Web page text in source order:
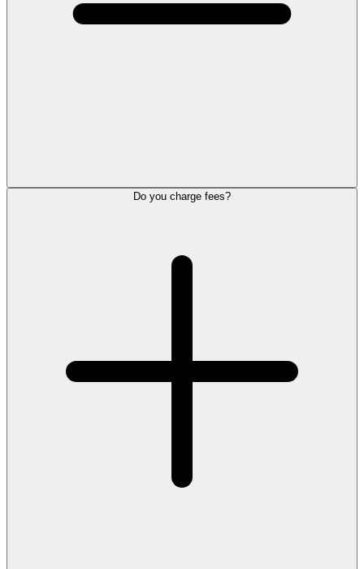
Do you charge fees?